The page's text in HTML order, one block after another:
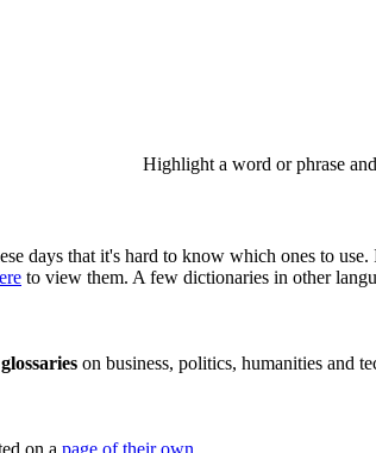
Highlight a word or phrase
days that it's hard to know which ones to
to view them. A few dictionaries in other
on business, politics, humanities and
on a page of their own